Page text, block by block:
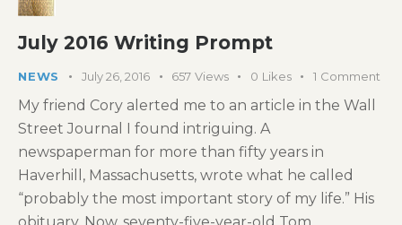
July 2016 Writing Prompt
NEWS July 26, 2016 657 Views 0 Likes 1 Comment
My friend Cory alerted me to an article in the Wall
Street Journal I found intriguing. A
newspaperman for more than fifty years in
Haverhill, Massachusetts, wrote what he called
“probably the most important story of my life.” His